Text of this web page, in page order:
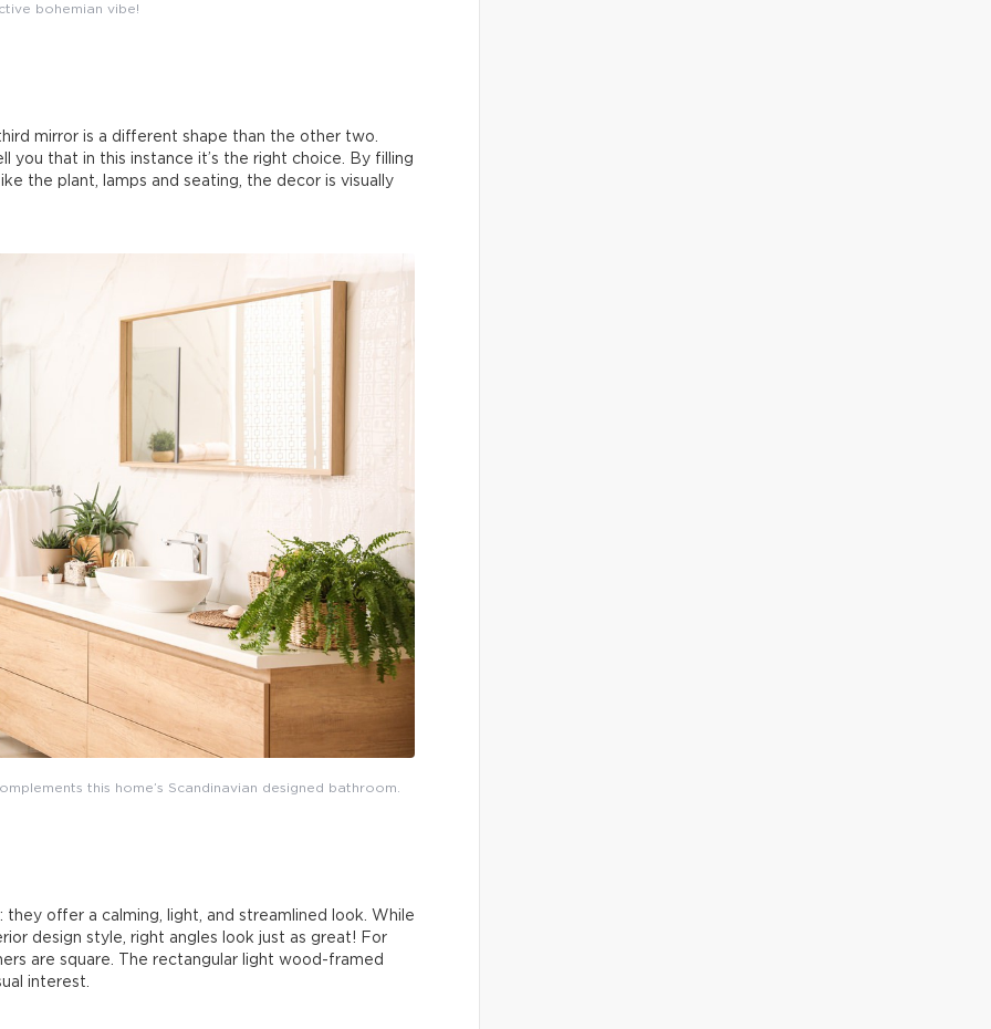
bohemian vibe!
mirror is a different shape than the other two.
you that in this instance it’s the right choice. By filling
the plant, lamps and seating, the decor is visually
this home’s Scandinavian designed bathroom.
offer a calming, light, and streamlined look. While
design style, right angles look just as great! For
are square. The rectangular light wood-framed
interest.